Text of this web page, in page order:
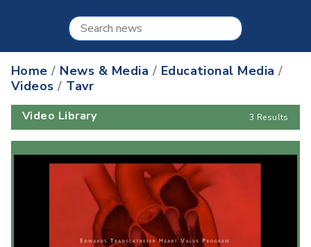
Home / News & Media / Educational Media /
Videos / Tavr
Video Library 3 Results